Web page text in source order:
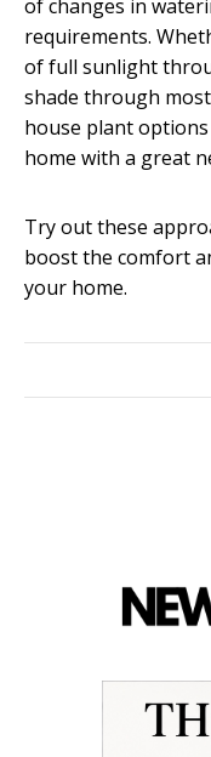
of changes in
requirements.
of full sunlight
shade through
house plant
home with a great
Try out these
boost the comfort
your home.